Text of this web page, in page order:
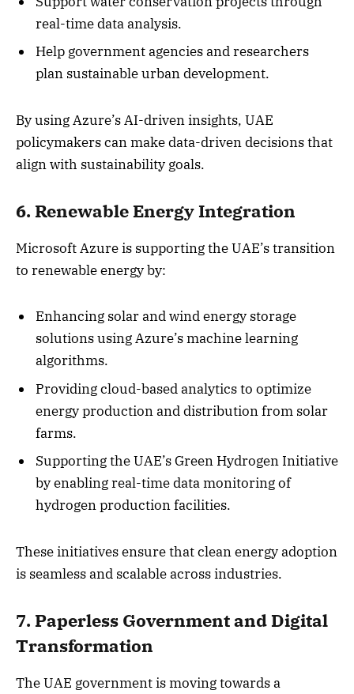
real-time data analysis.
Help government agencies and researchers
plan sustainable urban development.
By using Azure’s AI-driven insights, UAE
policymakers can make data-driven decisions that
align with sustainability goals.
6. Renewable Energy Integration
Microsoft Azure is supporting the UAE’s transition
to renewable energy by:
Enhancing solar and wind energy storage
solutions using Azure’s machine learning
algorithms.
Providing cloud-based analytics to optimize
energy production and distribution from solar
farms.
Supporting the UAE’s Green Hydrogen Initiative
by enabling real-time data monitoring of
hydrogen production facilities.
These initiatives ensure that clean energy adoption
is seamless and scalable across industries.
7. Paperless Government and Digital
Transformation
The UAE government is moving towards a